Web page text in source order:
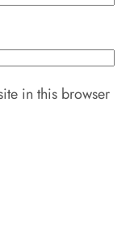
in this browser